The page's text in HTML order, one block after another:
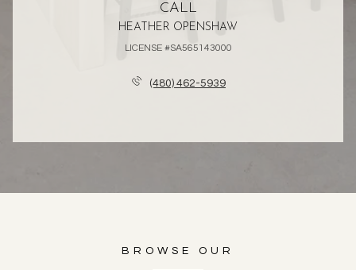
CALL
HEATHER OPENSHAW
LICENSE #SA565143000
(480) 462-5939
BROWSE OUR